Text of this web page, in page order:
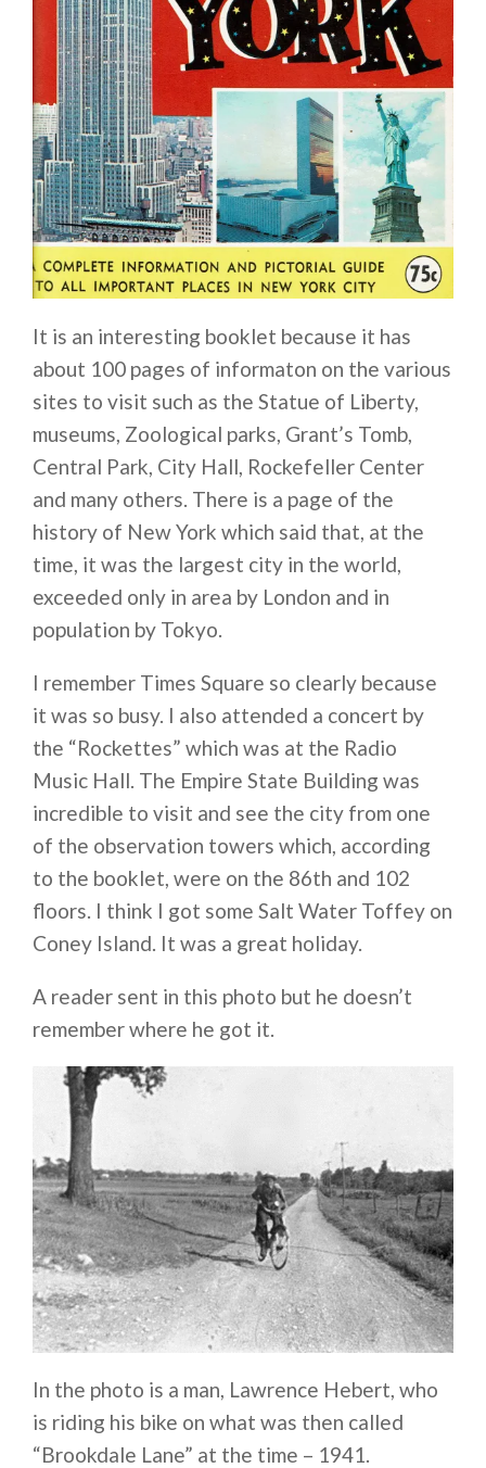
It is an interesting booklet because it has
about 100 pages of informaton on the various
sites to visit such as the Statue of Liberty,
museums, Zoological parks, Grant’s Tomb,
Central Park, City Hall, Rockefeller Center
and many others. There is a page of the
history of New York which said that, at the
time, it was the largest city in the world,
exceeded only in area by London and in
population by Tokyo.
I remember Times Square so clearly because
it was so busy. I also attended a concert by
the “Rockettes” which was at the Radio
Music Hall. The Empire State Building was
incredible to visit and see the city from one
of the observation towers which, according
to the booklet, were on the 86th and 102
floors. I think I got some Salt Water Toffey on
Coney Island. It was a great holiday.
A reader sent in this photo but he doesn’t
remember where he got it.
In the photo is a man, Lawrence Hebert, who
is riding his bike on what was then called
“Brookdale Lane” at the time – 1941.